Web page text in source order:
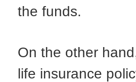
the funds.
On the other
life insurance